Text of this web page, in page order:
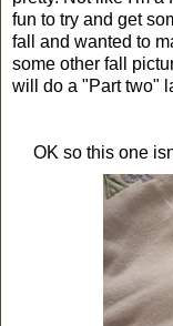
fun to try and get
fall and wanted to
some other fall
will do a "Part two"
OK so this one